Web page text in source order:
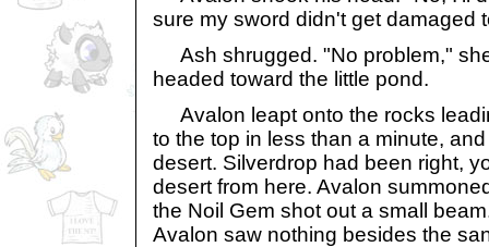
sure my sword didn't get damaged
Ash shrugged. "No problem,"
headed toward the little pond.
Avalon leapt onto the rocks
to the top in less than a minute,
desert. Silverdrop had been right,
desert from here. Avalon
the Noil Gem shot out a small
Avalon saw nothing besides the